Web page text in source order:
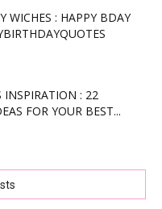
WICHES : HAPPY BDAY
INSPIRATION : 22
FOR YOUR BEST...